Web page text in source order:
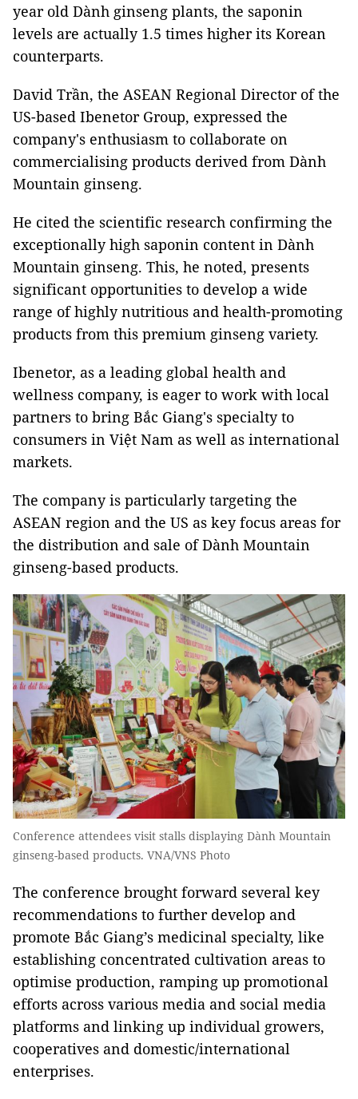
year old Dành ginseng plants, the saponin
levels are actually 1.5 times higher its Korean
counterparts.
David Trần, the ASEAN Regional Director of the
US-based Ibenetor Group, expressed the
company's enthusiasm to collaborate on
commercialising products derived from Dành
Mountain ginseng.
He cited the scientific research confirming the
exceptionally high saponin content in Dành
Mountain ginseng. This, he noted, presents
significant opportunities to develop a wide
range of highly nutritious and health-promoting
products from this premium ginseng variety.
Ibenetor, as a leading global health and
wellness company, is eager to work with local
partners to bring Bắc Giang's specialty to
consumers in Việt Nam as well as international
markets.
The company is particularly targeting the
ASEAN region and the US as key focus areas for
the distribution and sale of Dành Mountain
ginseng-based products.
Conference attendees visit stalls displaying Dành Mountain
ginseng-based products. VNA/VNS Photo
The conference brought forward several key
recommendations to further develop and
promote Bắc Giang’s medicinal specialty, like
establishing concentrated cultivation areas to
optimise production, ramping up promotional
efforts across various media and social media
platforms and linking up individual growers,
cooperatives and domestic/international
enterprises.